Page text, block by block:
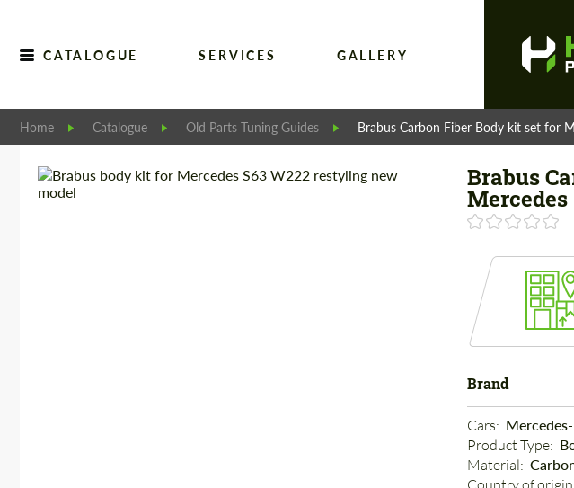
CATALOGUE SERVICES GALLERY
Home Catalogue Old Parts Tuning Guides Brabus Carbon Fiber Body kit set for
Brabus
Mercedes
Brand
Cars:
Product Type:
Material:
Country of